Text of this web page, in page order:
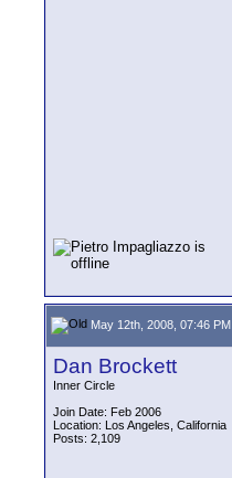
May 12th, 2008, 07:46 PM
Dan Brockett
Inner Circle
Join Date: Feb 2006
Location: Los Angeles, California
Posts: 2,109